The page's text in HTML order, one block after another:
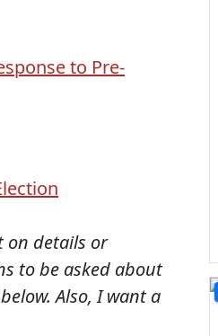
to Pre-
on details or
to be asked about
Also, I want a